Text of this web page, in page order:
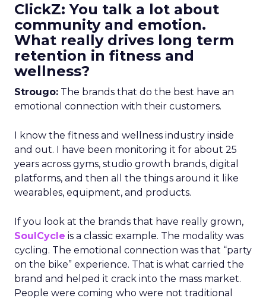
ClickZ: You talk a lot about
community and emotion.
What really drives long term
retention in fitness and
wellness?
Strougo: The brands that do the best have an
emotional connection with their customers.
I know the fitness and wellness industry inside
and out. I have been monitoring it for about 25
years across gyms, studio growth brands, digital
platforms, and then all the things around it like
wearables, equipment, and products.
If you look at the brands that have really grown,
SoulCycle is a classic example. The modality was
cycling. The emotional connection was that “party
on the bike” experience. That is what carried the
brand and helped it crack into the mass market.
People were coming who were not traditional